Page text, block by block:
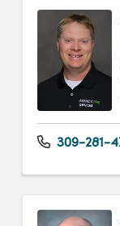
309-281-